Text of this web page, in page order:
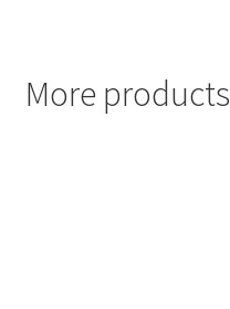
More products